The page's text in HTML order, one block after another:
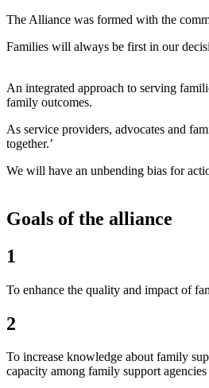
The Alliance was formed with the
Families will always be first in our
An integrated approach to serving
family outcomes.
As service providers, advocates and
together.’
We will have an unbending bias for
Goals of the alliance
1
To enhance the quality and impact of
2
To increase knowledge about family
capacity among family support agencies